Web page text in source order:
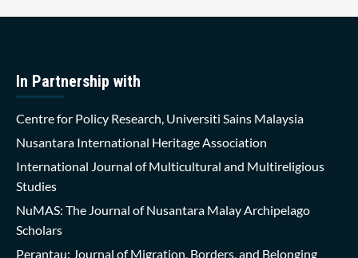
In Partnership with
Centre for Policy Research, Universiti Sains Malaysia
Nusantara International Heritage Association
International Journal of Multicultural and Multireligious
Studies
NuMAS: The Journal of Nusantara Malay Archipelago
Scholars
Perantau: Journal of Migration, Borders, and Belonging